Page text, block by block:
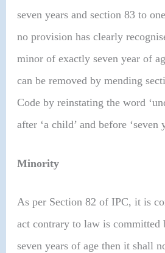
seven years and section 83 to
no provision has clearly
minor of exactly seven year of
can be removed by mending
Code by reinstating the word
after ‘a child’ and before ‘seven
Minority
As per Section 82 of IPC, it is
act contrary to law is committed
seven years of age then it shall